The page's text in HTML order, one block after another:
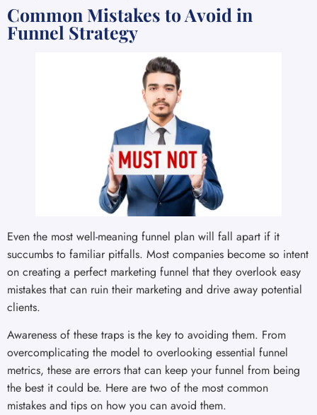
Common Mistakes to Avoid in
Funnel Strategy
Even the most well-meaning funnel plan will fall apart if it
succumbs to familiar pitfalls. Most companies become so intent
on creating a perfect marketing funnel that they overlook easy
mistakes that can ruin their marketing and drive away potential
clients.
Awareness of these traps is the key to avoiding them. From
overcomplicating the model to overlooking essential funnel
metrics, these are errors that can keep your funnel from being
the best it could be. Here are two of the most common
mistakes and tips on how you can avoid them.